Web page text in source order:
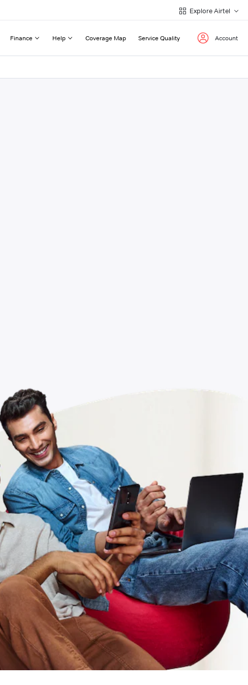
Explore Airtel
Finance Help Coverage Map Service Quality Account